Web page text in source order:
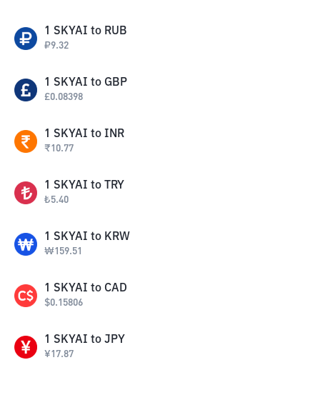
1 SKYAI to RUB
₽9.32
1 SKYAI to GBP
£0.08398
1 SKYAI to INR
₹10.77
1 SKYAI to TRY
₺5.40
1 SKYAI to KRW
₩159.51
1 SKYAI to CAD
$0.15806
1 SKYAI to JPY
¥17.87